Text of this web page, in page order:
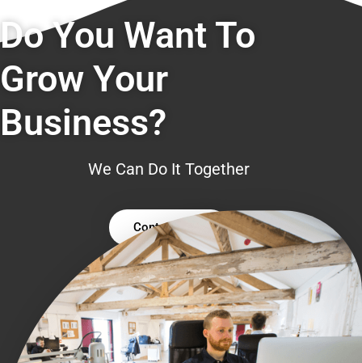
Do You Want To
Grow Your
Business?
We Can Do It Together
Contact Us